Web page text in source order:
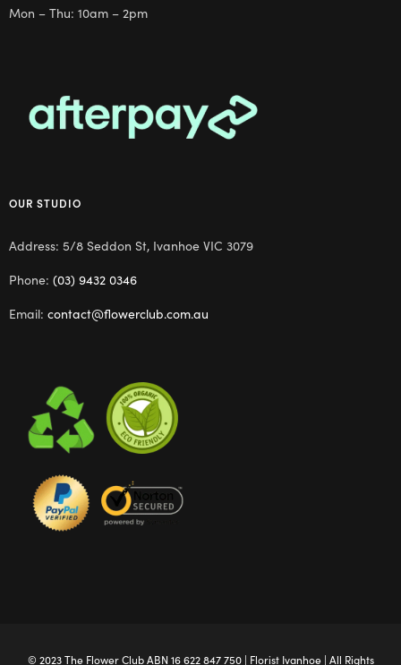
Mon – Thu: 10am – 2pm
OUR STUDIO
Address: 5/8 Seddon St, Ivanhoe VIC 3079
Phone: (03) 9432 0346
Email: contact@flowerclub.com.au
© 2023 The Flower ClubABN 16 622 847 750 | Florist Ivanhoe| All Rights